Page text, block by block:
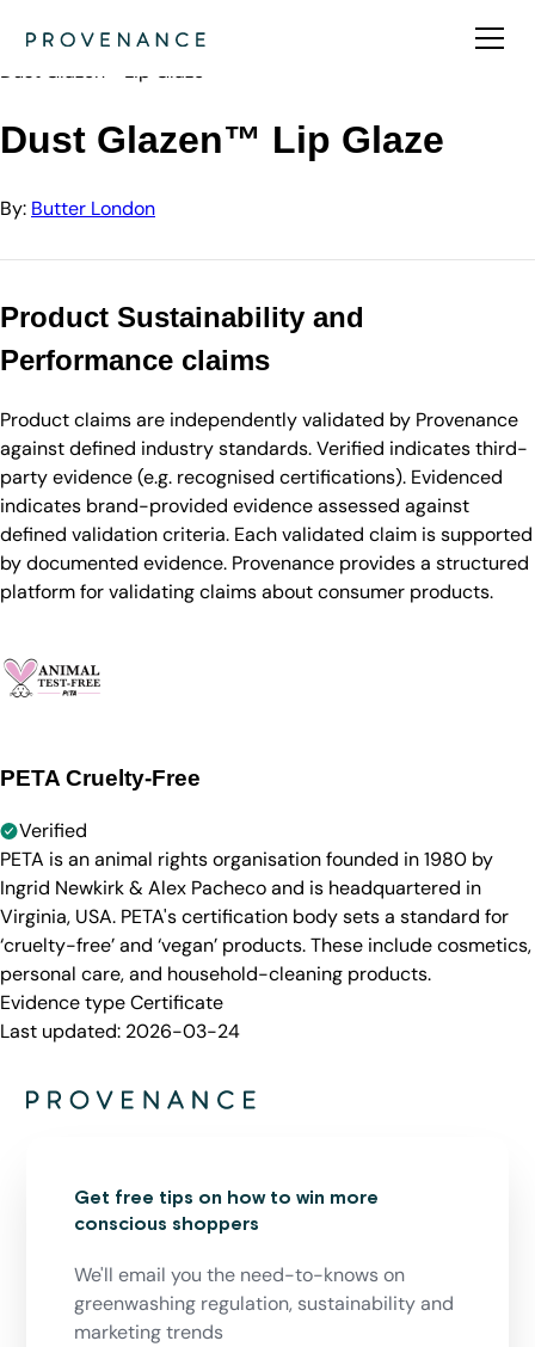
Butter London
Dust Glazen™ Lip Glaze
Dust Glazen™ Lip Glaze
By: Butter London
Product Sustainability and
Performance claims
Product claims are independently validated by Provenance
against defined industry standards. Verified indicates third-
party evidence (e.g. recognised certifications). Evidenced
indicates brand-provided evidence assessed against
defined validation criteria. Each validated claim is supported
by documented evidence. Provenance provides a structured
platform for validating claims about consumer products.
PETA Cruelty-Free
Verified
PETA is an animal rights organisation founded in 1980 by
Ingrid Newkirk & Alex Pacheco and is headquartered in
Virginia, USA. PETA's certification body sets a standard for
‘cruelty-free’ and ‘vegan’ products. These include cosmetics,
personal care, and household-cleaning products.
Evidence typeCertificate
Last updated: 2026-03-24
Get free tips on how to win more
conscious shoppers
We'll email you the need-to-knows on
greenwashing regulation, sustainability and
marketing trends